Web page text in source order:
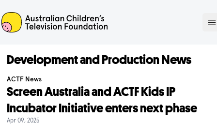
ACTF
Development and Production News
ACTF News
Screen Australia and ACTF Kids IP
Incubator Initiative enters next phase
Apr 09, 2025